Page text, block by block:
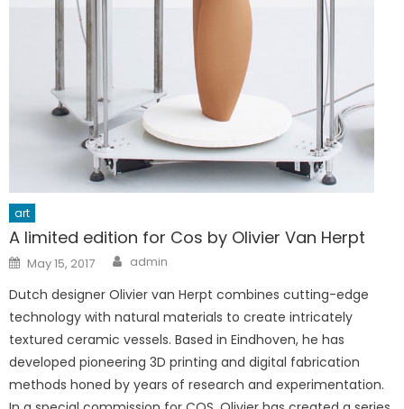
art
A limited edition for Cos by Olivier Van Herpt
Posted
on
May 15, 2017 Author
admin
Dutch designer Olivier van Herpt combines cutting-edge
technology with natural materials to create intricately
textured ceramic vessels. Based in Eindhoven, he has
developed pioneering 3D printing and digital fabrication
methods honed by years of research and experimentation.